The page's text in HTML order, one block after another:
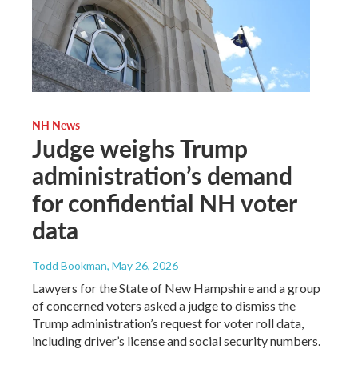
NH News
Judge weighs Trump
administration’s demand
for confidential NH voter
data
Todd Bookman, May 26, 2026
Lawyers for the State of New Hampshire and a group
of concerned voters asked a judge to dismiss the
Trump administration’s request for voter roll data,
including driver’s license and social security numbers.